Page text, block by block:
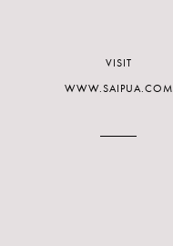
VISIT
WWW.SAIPUA.COM